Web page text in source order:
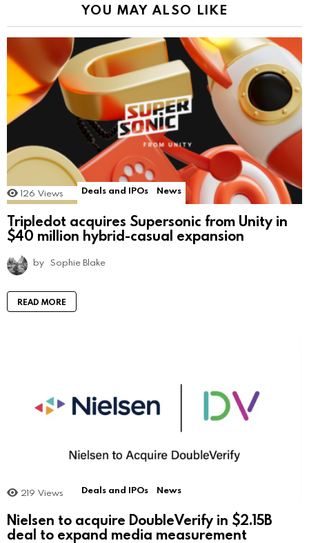
YOU MAY ALSO LIKE
126 Views Deals and IPOs News
Tripledot acquires Supersonic from Unity in
$40 million hybrid-casual expansion
by Sophie Blake
READ MORE
219 Views Deals and IPOs News
Nielsen to acquire DoubleVerify in $2.15B
deal to expand media measurement